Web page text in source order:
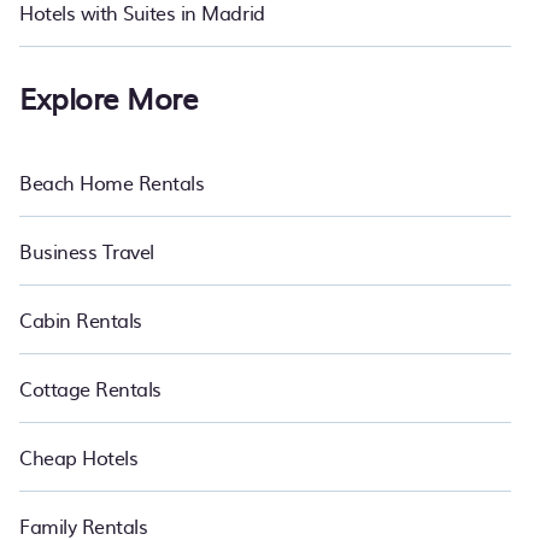
Hotels with Suites in Madrid
Explore More
Beach Home Rentals
Business Travel
Cabin Rentals
Cottage Rentals
Cheap Hotels
Family Rentals